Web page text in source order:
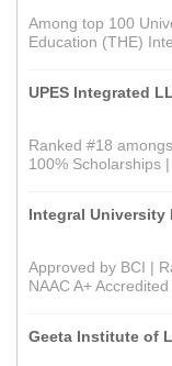
Among top 100
Education (THE)
UPES Integrated
Ranked #18
100% Scholarships
Integral University
Approved by BCI |
NAAC A+ Accredited
Geeta Institute of